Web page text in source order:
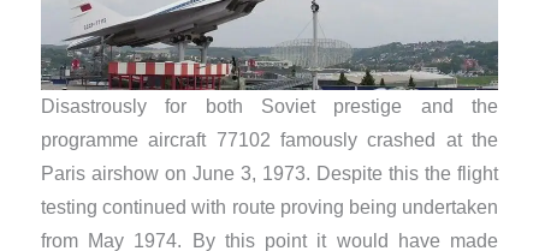
Disastrously for both Soviet prestige and the
programme aircraft 77102 famously crashed at the
Paris airshow on June 3, 1973. Despite this the flight
testing continued with route proving being undertaken
from May 1974. By this point it would have made